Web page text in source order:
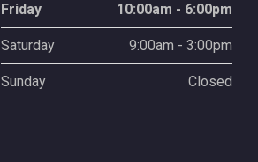
Friday 10:00am - 6:00pm
Saturday 9:00am - 3:00pm
Sunday Closed